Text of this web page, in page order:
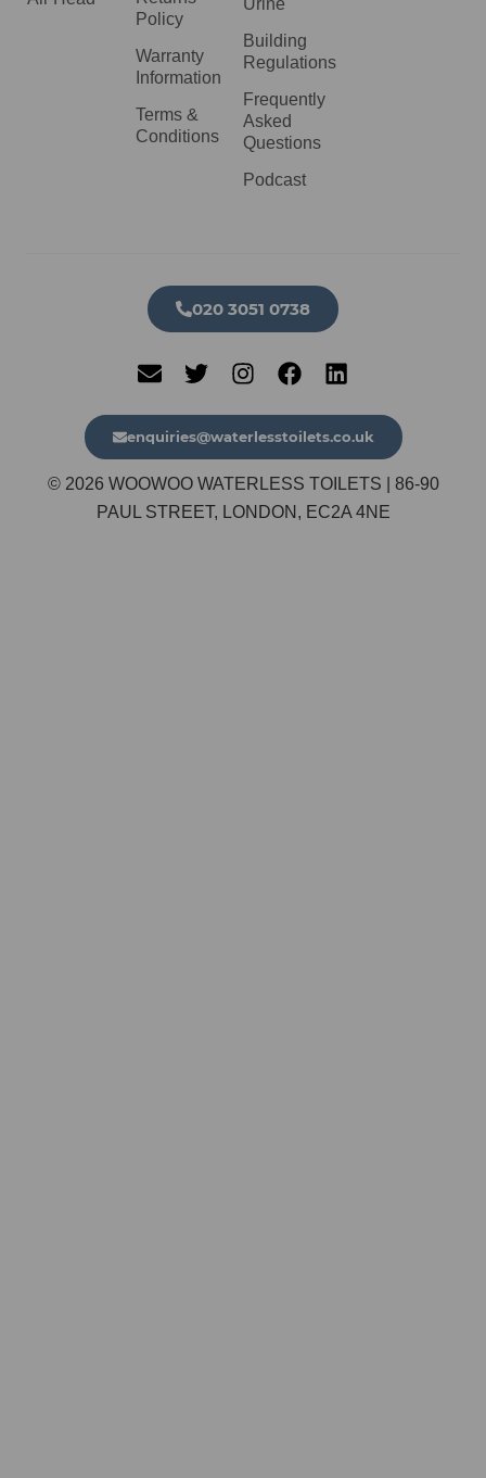
Policy
Warranty
Information
Terms &
Conditions
Urine
Building
Regulations
Frequently
Asked
Questions
Podcast
020 3051 0738​
enquiries@waterlesstoilets.co.uk
© 2026 WOOWOO WATERLESS TOILETS | 86-90
PAUL STREET, LONDON, EC2A 4NE